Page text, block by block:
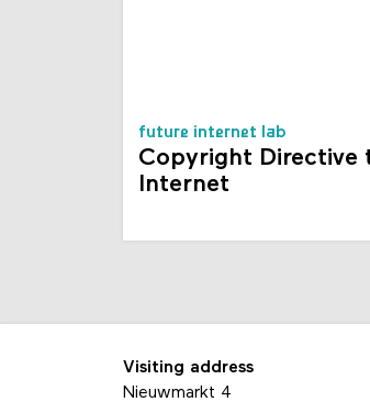
future internet lab
Copyright Directive
Internet
Visiting address
Nieuwmarkt 4